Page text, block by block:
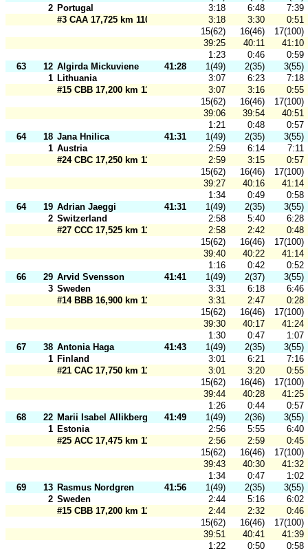
2 Portugal 3:18 6:48
7:39
#3 CAA 17,725 km 110 m
3:18 3:30
0:51
15(62)
16(46)
17(100)
39:25
40:11
41:10
1:23
0:46
0:59
63
12 Algirda Mickuviene 41:28 1(49) 2(35)
3(55)
1 Lithuania 3:07 6:23
7:18
#15 CBB 17,200 km 110 m
3:07 3:16
0:55
15(62)
16(46)
17(100)
39:06
39:54
40:51
1:21
0:48
0:57
64
18 Jana Hnilica 41:31 1(49) 2(35)
3(55)
1 Austria 2:59 6:14
7:11
#24 CBC 17,250 km 110 m
2:59 3:15
0:57
15(62)
16(46)
17(100)
39:27
40:16
41:14
1:34
0:49
0:58
64
19 Adrian Jaeggi 41:31 1(49) 2(35)
3(55)
2 Switzerland 2:58 5:40
6:28
#27 CCC 17,525 km 110 m
2:58 2:42
0:48
15(62)
16(46)
17(100)
39:40
40:22
41:14
1:16
0:42
0:52
66
29 Arvid Svensson 41:41 1(49) 2(37)
3(55)
3 Sweden 3:31 6:18
6:46
#14 BBB 16,900 km 110 m
3:31 2:47
0:28
15(62)
16(46)
17(100)
39:30
40:17
41:24
1:30
0:47
1:07
67
38 Antonia Haga 41:43 1(49) 2(35)
3(55)
1 Finland 3:01 6:21
7:16
#21 CAC 17,750 km 110 m
3:01 3:20
0:55
15(62)
16(46)
17(100)
39:44
40:28
41:25
1:26
0:44
0:57
68
22 Marii Isabel Allikberg 41:49 1(49) 2(36)
3(55)
1 Estonia 2:56 5:55
6:40
#25 ACC 17,475 km 110 m
2:56 2:59
0:45
15(62)
16(46)
17(100)
39:43
40:30
41:32
1:34
0:47
1:02
69
13 Rasmus Nordgren 41:56 1(49) 2(35)
3(55)
2 Sweden 2:44 5:16
6:02
#15 CBB 17,200 km 110 m
2:44 2:32
0:46
15(62)
16(46)
17(100)
39:51
40:41
41:39
1:22
0:50 0:58